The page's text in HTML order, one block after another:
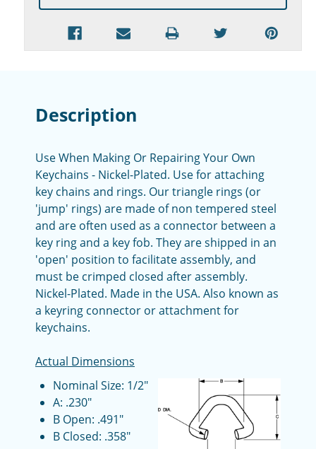
Description
Use When Making Or Repairing Your Own
Keychains - Nickel-Plated. Use for attaching
key chains and rings. Our triangle rings (or
'jump' rings) are made of non tempered steel
and are often used as a connector between a
key ring and a key fob. They are shipped in an
'open' position to facilitate assembly, and
must be crimped closed after assembly.
Nickel-Plated. Made in the USA. Also known as
a keyring connector or attachment for
keychains.
Actual Dimensions
Nominal Size: 1/2"
A: .230"
B Open: .491"
B Closed: .358"